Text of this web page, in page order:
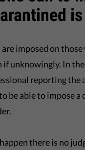
are imposed on
if unknowingly. In
reporting the
be able to impose
there is no